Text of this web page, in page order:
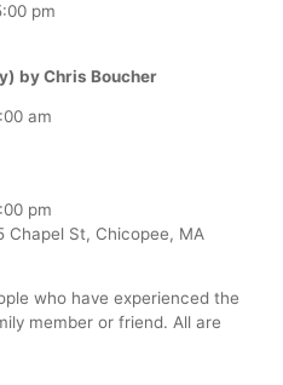
pm
by Chris Boucher
am
pm
Chapel St, Chicopee, MA
who have experienced the
member or friend. All are